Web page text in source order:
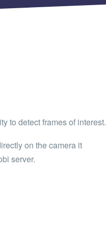
to detect frames of interest.
on the camera it
server.